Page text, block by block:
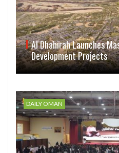
Al Dhahirah Launches
Development Projects
DAILY OMAN